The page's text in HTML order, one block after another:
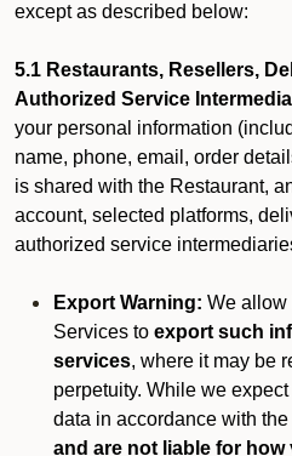
except as described below:
5.1 Restaurants, Resellers,
Authorized Service
your personal information
name, phone, email, order
is shared with the Restaurant,
account, selected platforms,
authorized service
Export Warning: We allow
Services to export such
services, where it may be
perpetuity. While we
data in accordance with the
and are not liable for